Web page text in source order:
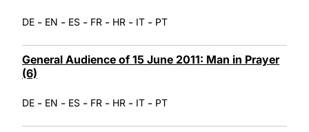
DE - EN - ES - FR - HR - IT - PT
General Audience of 15 June 2011: Man in Prayer
(6)
DE - EN - ES - FR - HR - IT - PT